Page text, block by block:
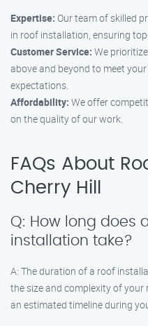
Expertise: Our team of skilled
in roof installation, ensuring
Customer Service: We
above and beyond to meet
expectations.
Affordability: We offer
on the quality of our work.
FAQs About
Cherry Hill
Q: How long does
installation take?
A: The duration of a roof
the size and complexity of
an estimated timeline during